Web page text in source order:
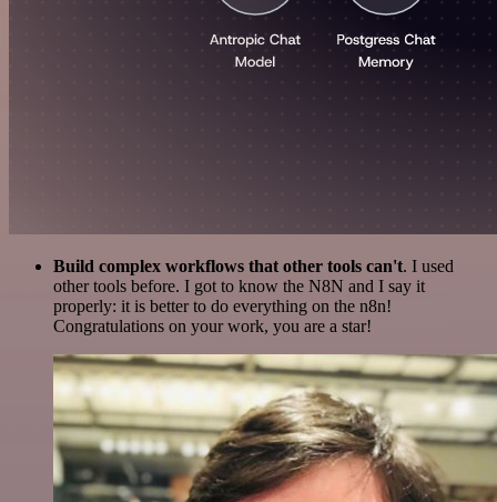
Build complex workflows that other tools can't. I used
other tools before. I got to know the N8N and I say it
properly: it is better to do everything on the n8n!
Congratulations on your work, you are a star!